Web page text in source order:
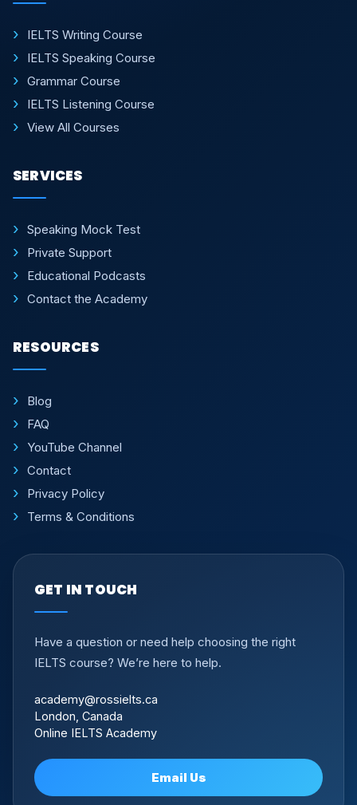
IELTS Writing Course
IELTS Speaking Course
Grammar Course
IELTS Listening Course
View All Courses
SERVICES
Speaking Mock Test
Private Support
Educational Podcasts
Contact the Academy
RESOURCES
Blog
FAQ
YouTube Channel
Contact
Privacy Policy
Terms & Conditions
GET IN TOUCH
Have a question or need help choosing the right
IELTS course? We’re here to help.
academy@rossielts.ca
London, Canada
Online IELTS Academy
Email Us